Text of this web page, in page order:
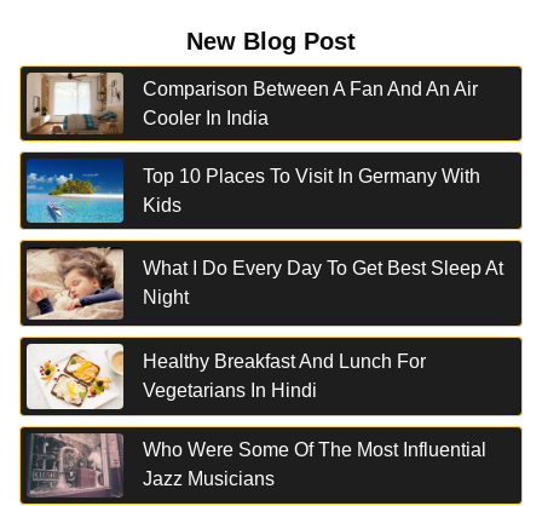
New Blog Post
Comparison Between A Fan And An Air
Cooler In India
Top 10 Places To Visit In Germany With
Kids
What I Do Every Day To Get Best Sleep At
Night
Healthy Breakfast And Lunch For
Vegetarians In Hindi
Who Were Some Of The Most Influential
Jazz Musicians